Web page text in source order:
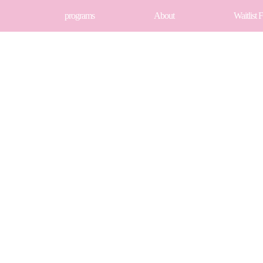
programs About Waitlist